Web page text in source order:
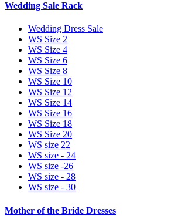
Wedding Sale Rack
Wedding Dress Sale
WS Size 2
WS Size 4
WS Size 6
WS Size 8
WS Size 10
WS Size 12
WS Size 14
WS Size 16
WS Size 18
WS Size 20
WS size 22
WS size - 24
WS size -26
WS size - 28
WS size - 30
Mother of the Bride Dresses